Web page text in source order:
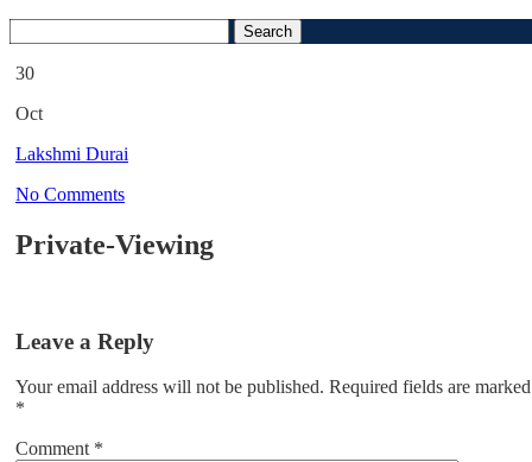
for:
30
Oct
Lakshmi Durai
No Comments
Private-Viewing
Leave a Reply
Your email address will not be published. Required fields are marked
*
Comment *